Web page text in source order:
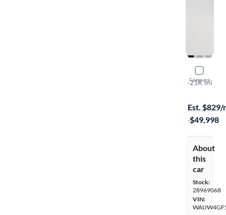
Compare
2022 Audi
Premium
·21K mi
Est. $829/
·$49,998
About
this
car
Stock:
28969068
VIN: